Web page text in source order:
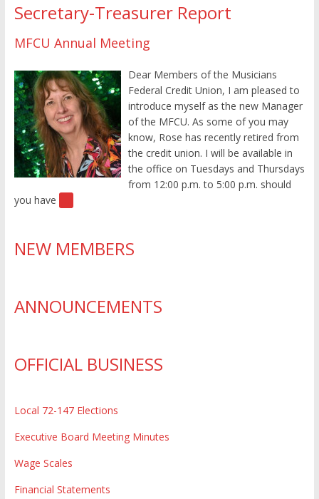
Secretary-Treasurer Report
MFCU Annual Meeting
Dear Members of the Musicians
Federal Credit Union, I am pleased to
introduce myself as the new Manager
of the MFCU. As some of you may
know, Rose has recently retired from
the credit union. I will be available in
the office on Tuesdays and Thursdays
from 12:00 p.m. to 5:00 p.m. should
you have
NEW MEMBERS
ANNOUNCEMENTS
OFFICIAL BUSINESS
Local 72-147 Elections
Executive Board Meeting Minutes
Wage Scales
Financial Statements